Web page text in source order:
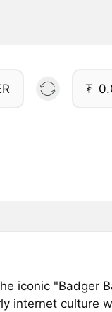
₮
iconic "Badger
internet culture